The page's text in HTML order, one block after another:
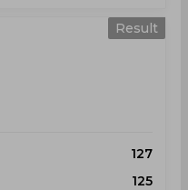
Result
127
125